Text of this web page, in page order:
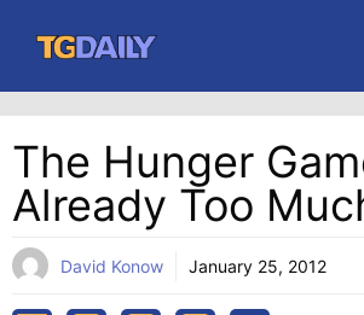
content
The Hunger
Already Too
David Konow January 25, 2012